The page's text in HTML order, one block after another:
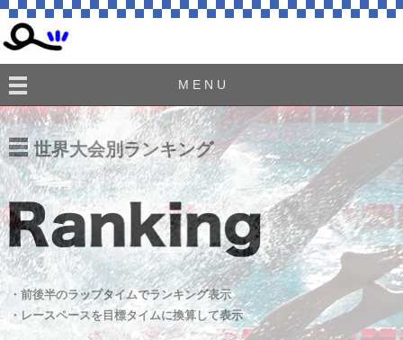
M E N U
世界大会別ランキング
・前後半のラップタイムでランキング表示
・レースペースを目標タイムに換算して表示